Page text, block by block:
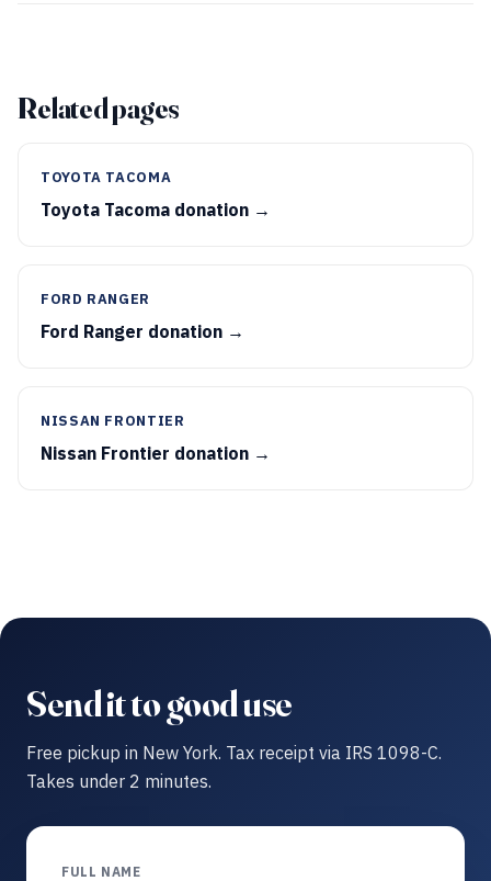
Related pages
TOYOTA TACOMA
Toyota Tacoma donation →
FORD RANGER
Ford Ranger donation →
NISSAN FRONTIER
Nissan Frontier donation →
Send it to good use
Free pickup in New York. Tax receipt via IRS 1098-C.
Takes under 2 minutes.
FULL NAME